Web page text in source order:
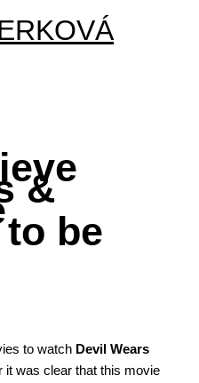
&
be
to watch Devil Wears
it was clear that this movie